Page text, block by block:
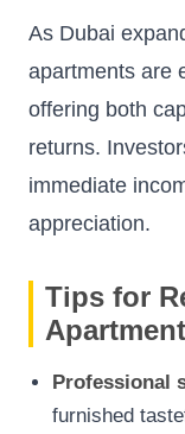
As Dubai
apartments are
offering both
returns.
immediate
appreciation.
Tips for
Professional
furnished